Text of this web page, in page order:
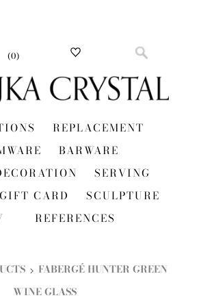
(0)
REPLACEMENT
BARWARE
SERVING
GIFT CARD
SCULPTURE
REFERENCES
FABERGÉ HUNTER GREEN
WINE GLASS